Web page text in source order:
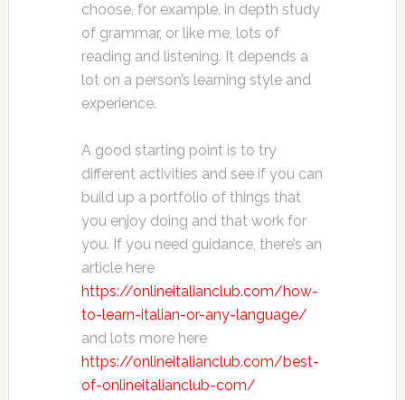
choose, for example, in depth study
of grammar, or like me, lots of
reading and listening. It depends a
lot on a person’s learning style and
experience.
A good starting point is to try
different activities and see if you can
build up a portfolio of things that
you enjoy doing and that work for
you. If you need guidance, there’s an
article here
https://onlineitalianclub.com/how-
to-learn-italian-or-any-language/
and lots more here
https://onlineitalianclub.com/best-
of-onlineitalianclub-com/